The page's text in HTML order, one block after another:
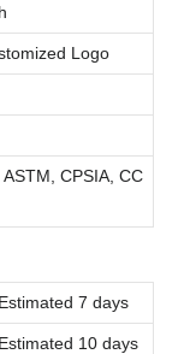
Logo
CPSIA, CC
Estimated 7 days
Estimated 10 days